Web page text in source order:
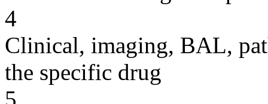
4
Clinical, imaging, BAL,
the specific drug
5